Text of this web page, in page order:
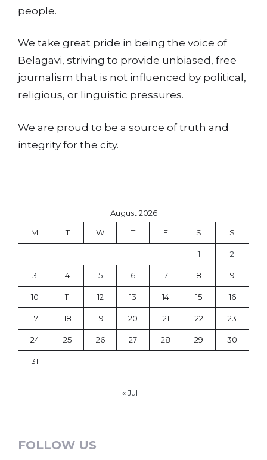
people.
We take great pride in being the voice of
Belagavi, striving to provide unbiased, free
journalism that is not influenced by political,
religious, or linguistic pressures.
We are proud to be a source of truth and
integrity for the city.
August 2026
M T W T F S S
1 2
3 4 5 6 7 8 9
10 11 12 13 14 15 16
17 18 19 20 21 22 23
24 25 26 27 28 29 30
31
« Jul
FOLLOW US